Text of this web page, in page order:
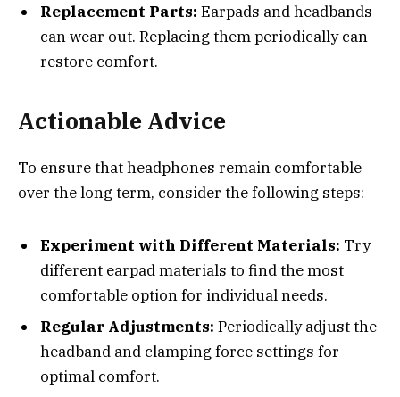
Replacement Parts: Earpads and headbands
can wear out. Replacing them periodically can
restore comfort.
Actionable Advice
To ensure that headphones remain comfortable
over the long term, consider the following steps:
Experiment with Different Materials: Try
different earpad materials to find the most
comfortable option for individual needs.
Regular Adjustments: Periodically adjust the
headband and clamping force settings for
optimal comfort.